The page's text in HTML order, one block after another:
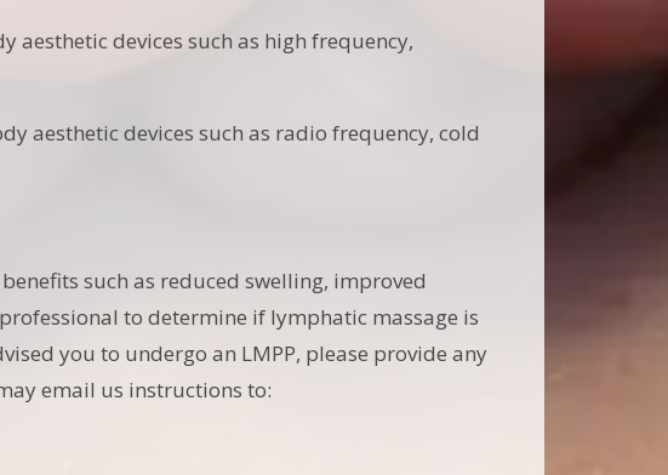
aesthetic devices such as high frequency,
aesthetic devices such as radio frequency, cold
such as reduced swelling, improved
to determine if lymphatic massage is
you to undergo an LMPP, please provide any
email us instructions to: